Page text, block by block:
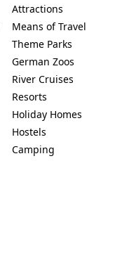
Attractions
Means of Travel
Theme Parks
German Zoos
River Cruises
Resorts
Holiday Homes
Hostels
Camping